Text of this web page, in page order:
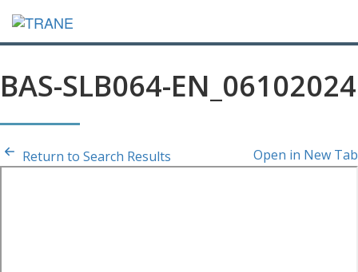
BAS-SLB064-EN_06102024
Return to Search Results Open in New Tab